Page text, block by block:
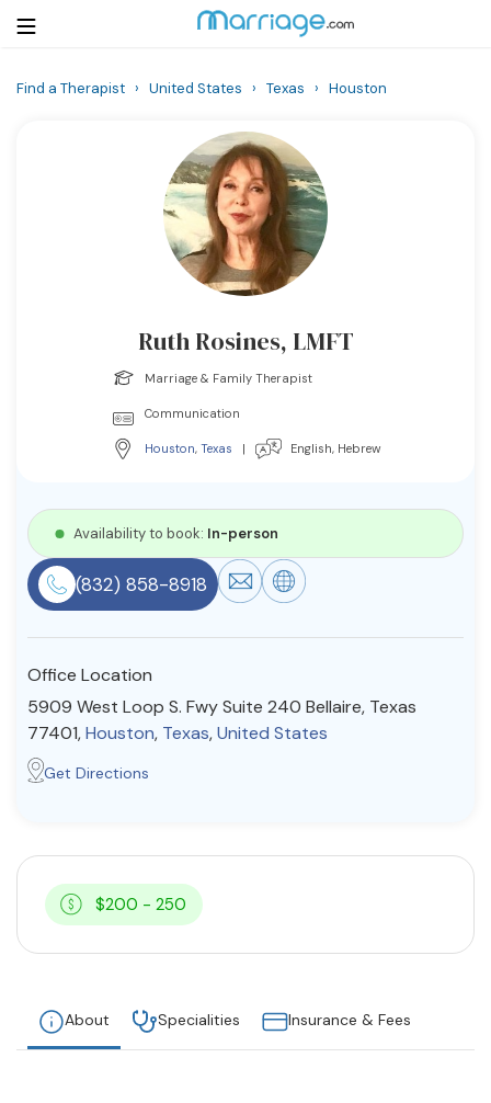
Resources
Community
Find a Therapist
About Us Contact Us Write for Us
Advertise with us
© Copyright 2022. All Rights Reserved.
Find a Therapist › United States › Texas › Houston
Ruth Rosines, LMFT
Marriage & Family Therapist
Communication
Houston, Texas | English, Hebrew
Availability to book: In-person
(832) 858-8918
Office Location
5909 West Loop S. Fwy Suite 240 Bellaire, Texas
77401,Houston, Texas,United States
Get Directions
$200 - 250
About Specialities Insurance & Fees